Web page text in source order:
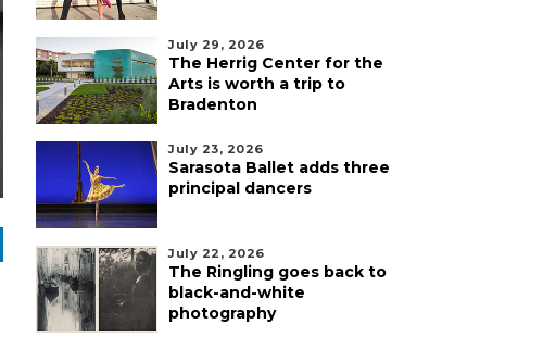
July 29, 2026
The Herrig Center for the
Arts is worth a trip to
Bradenton
July 23, 2026
Sarasota Ballet adds three
principal dancers
July 22, 2026
The Ringling goes back to
black-and-white
photography